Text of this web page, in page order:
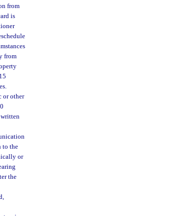
from
is
from
or other
written
to the
or
the